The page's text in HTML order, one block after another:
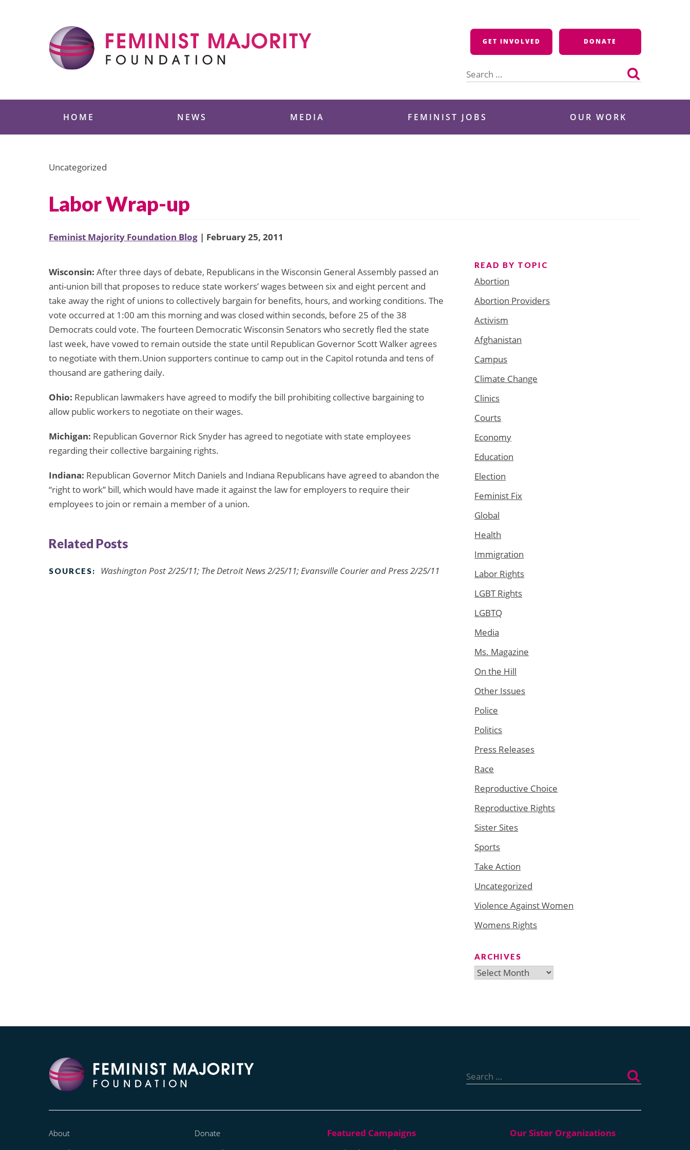
GET INVOLVED DONATE
for:
HOME NEWS MEDIA FEMINIST JOBS OUR WORK
Uncategorized
Labor Wrap-up
Feminist Majority Foundation Blog | February 25, 2011
Wisconsin: After three days of debate, Republicans in the Wisconsin General Assembly passed an
anti-union bill that proposes to reduce state workers’ wages between six and eight percent and
take away the right of unions to collectively bargain for benefits, hours, and working conditions. The
vote occurred at 1:00 am this morning and was closed within seconds, before 25 of the 38
Democrats could vote. The fourteen Democratic Wisconsin Senators who secretly fled the state
last week, have vowed to remain outside the state until Republican Governor Scott Walker agrees
to negotiate with them.Union supporters continue to camp out in the Capitol rotunda and tens of
thousand are gathering daily.
Ohio: Republican lawmakers have agreed to modify the bill prohibiting collective bargaining to
allow public workers to negotiate on their wages.
Michigan: Republican Governor Rick Snyder has agreed to negotiate with state employees
regarding their collective bargaining rights.
Indiana: Republican Governor Mitch Daniels and Indiana Republicans have agreed to abandon the
“right to work” bill, which would have made it against the law for employers to require their
employees to join or remain a member of a union.
Related Posts
SOURCES: Washington Post 2/25/11; The Detroit News 2/25/11; Evansville Courier and Press 2/25/11
READ BY TOPIC
Abortion
Abortion Providers
Activism
Afghanistan
Campus
Climate Change
Clinics
Courts
Economy
Education
Election
Feminist Fix
Global
Health
Immigration
Labor Rights
LGBT Rights
LGBTQ
Media
Ms. Magazine
On the Hill
Other Issues
Police
Politics
Press Releases
Race
Reproductive Choice
Reproductive Rights
Sister Sites
Sports
Take Action
Uncategorized
Violence Against Women
Womens Rights
ARCHIVES
Archives
for:
About
Donate